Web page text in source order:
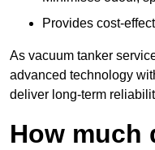
Provides cost-
As vacuum tanker
advanced technology
deliver long-term
How much